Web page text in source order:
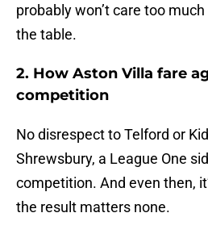
probably won’t care too
the table.
2. How Aston Villa fare
competition
No disrespect to Telford or
Shrewsbury, a League One
competition. And even then,
the result matters none.